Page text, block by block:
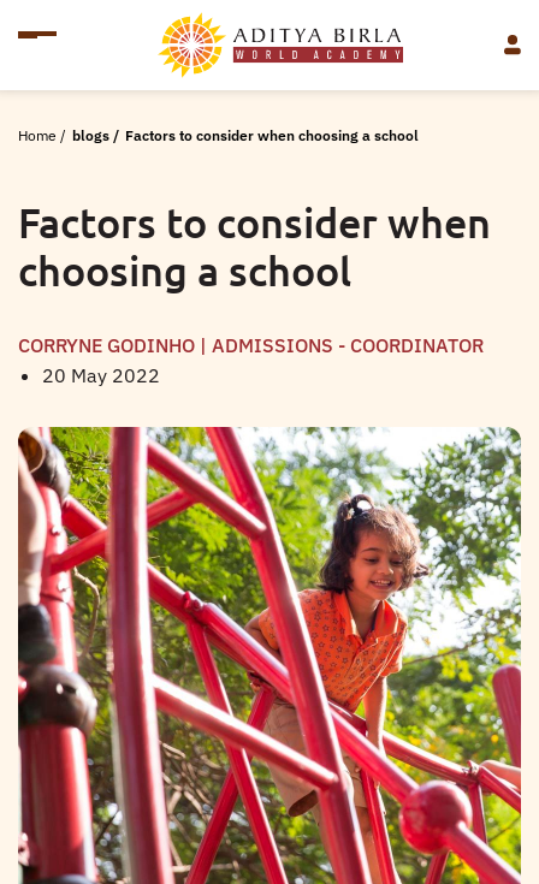
Home / blogs / Factors to consider when choosing a school
Factors to consider when
choosing a school
CORRYNE GODINHO | ADMISSIONS - COORDINATOR
20 May 2022